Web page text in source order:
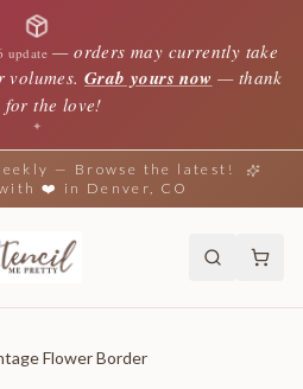
update —orders may currently take
Grab yours now — thank
for the love!
✦
— Browse the latest!
❤️ in Denver, CO
Flower Border